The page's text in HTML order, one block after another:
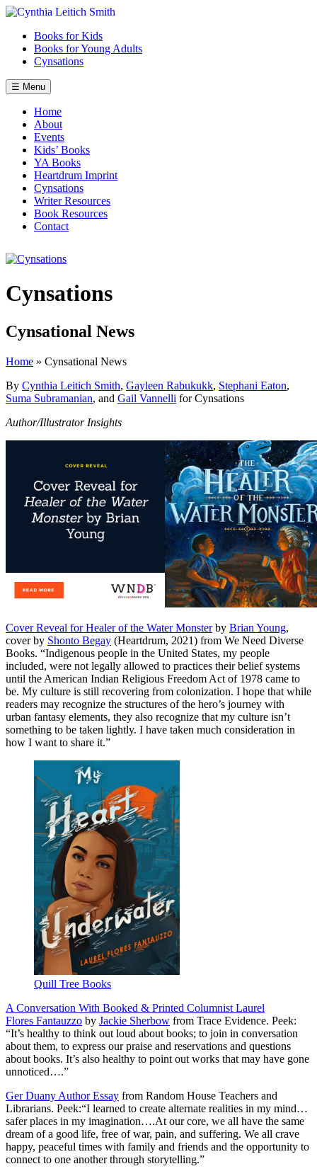
Skip
contentBooks for Kids
Books for Young Adults
Cynsations
☰ Menu
Home
About
Events
Kids’ Books
YA Books
Heartdrum Imprint
Cynsations
Writer Resources
Book Resources
Contact
Cynsations
Cynsational News
Home » Cynsational News
By Cynthia Leitich Smith, Gayleen Rabukukk, Stephani Eaton,
Suma Subramanian, and Gail Vannelli for Cynsations
Author/Illustrator Insights
Cover Reveal for Healer of the Water Monsterby Brian Young,
cover by Shonto Begay (Heartdrum, 2021) from We Need Diverse
Books. “Indigenous people in the United States, my people
included, were not legally allowed to practices their belief systems
until the American Indian Religious Freedom Act of 1978 came to
be. My culture is still recovering from colonization. I hope that while
readers may recognize the structures of the hero’s journey with
urban fantasy elements, they also recognize that my culture isn’t
something to be taken lightly. I have taken much consideration in
how I want to share it.”
Quill Tree Books
A Conversation With Booked & Printed Columnist Laurel
Flores Fantauzzo by Jackie Sherbow from Trace Evidence. Peek:
“It’s healthy to think out loud about books; to join in conversation
about them, to express our praise and reservations and questions
about books. It’s also healthy to point out works that may have gone
unnoticed….”
Ger Duany Author Essay from Random House Teachers and
Librarians. Peek:“I learned to create alternate realities in my mind…
safer places in my imagination….At our core, we all have the same
dream of a good life, free of war, pain, and suffering. We all crave
happy, peaceful times with family and friends and the opportunity to
connect to one another through storytelling.”